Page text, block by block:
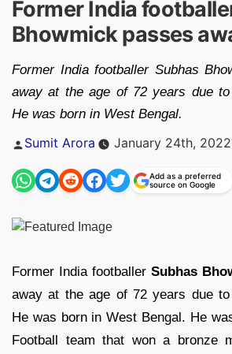
Former India
Bhowmick passes
Former India footballer Subhas
away at the age of 72 years due to
He was born in West Bengal.
Posted
Sumit Arora January 24th,
Add as a preferred
source on Google
Former India footballer Subhas
away at the age of 72 years due to
He was born in West Bengal. He
Football team that won a bronze